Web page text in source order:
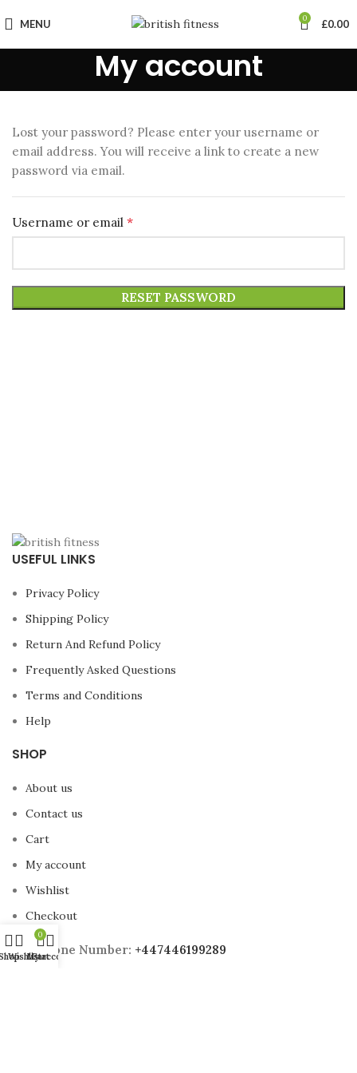
MENU 0 £0.00
My account
Lost your password? Please enter your username or
email address. You will receive a link to create a new
password via email.
Username or email *
RESET PASSWORD
USEFUL LINKS
Privacy Policy
Shipping Policy
Return And Refund Policy
Frequently Asked Questions
Terms and Conditions
Help
SHOP
About us
Contact us
Cart
My account
Wishlist
Checkout
Phone Number: +447446199289
Wishlist
0
Cart
My account